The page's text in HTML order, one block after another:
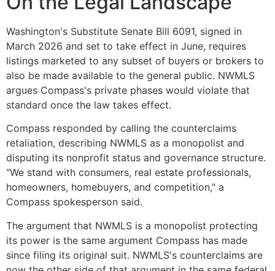
Washington's Substitute Senate Bill 6091, signed in
March 2026 and set to take effect in June, requires
listings marketed to any subset of buyers or brokers to
also be made available to the general public. NWMLS
argues Compass's private phases would violate that
standard once the law takes effect.
Compass responded by calling the counterclaims
retaliation, describing NWMLS as a monopolist and
disputing its nonprofit status and governance structure.
"We stand with consumers, real estate professionals,
homeowners, homebuyers, and competition," a
Compass spokesperson said.
The argument that NWMLS is a monopolist protecting
its power is the same argument Compass has made
since filing its original suit. NWMLS's counterclaims are